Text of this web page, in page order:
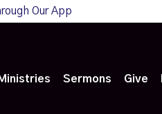
Our App
Sermons Give